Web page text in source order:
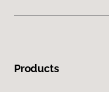
Products